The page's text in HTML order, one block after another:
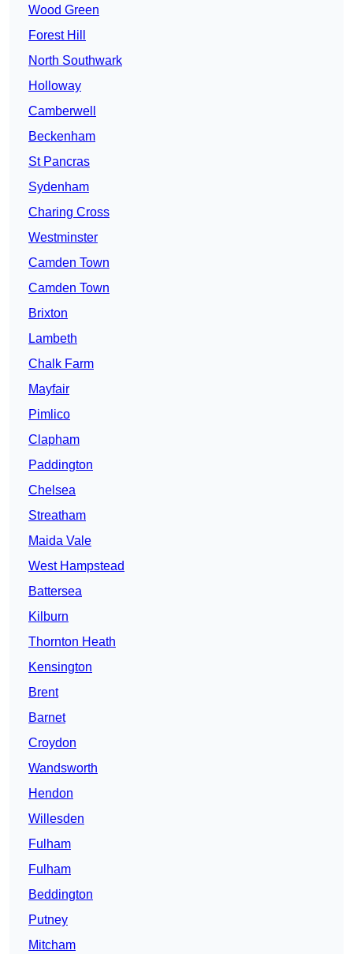
Wood Green
Forest Hill
North Southwark
Holloway
Camberwell
Beckenham
St Pancras
Sydenham
Charing Cross
Westminster
Camden Town
Camden Town
Brixton
Lambeth
Chalk Farm
Mayfair
Pimlico
Clapham
Paddington
Chelsea
Streatham
Maida Vale
West Hampstead
Battersea
Kilburn
Thornton Heath
Kensington
Brent
Barnet
Croydon
Wandsworth
Hendon
Willesden
Fulham
Fulham
Beddington
Putney
Mitcham